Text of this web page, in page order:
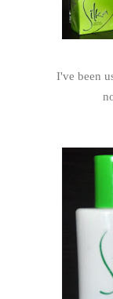
I've been